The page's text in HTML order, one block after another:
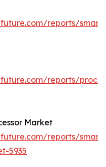
reports/smart-
reports/
Market
reports/
5935